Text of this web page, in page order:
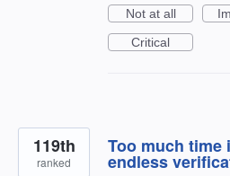
Not at all
Critical
Too much time
endless
119th
ranked